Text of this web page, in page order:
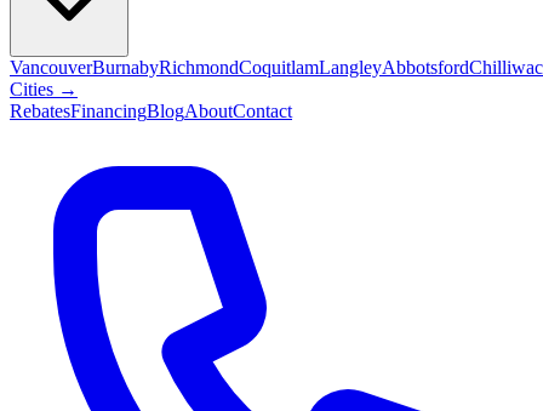
VancouverBurnabyRichmondCoquitlamLangleyAbbotsford
Cities →
RebatesFinancingBlogAboutContact